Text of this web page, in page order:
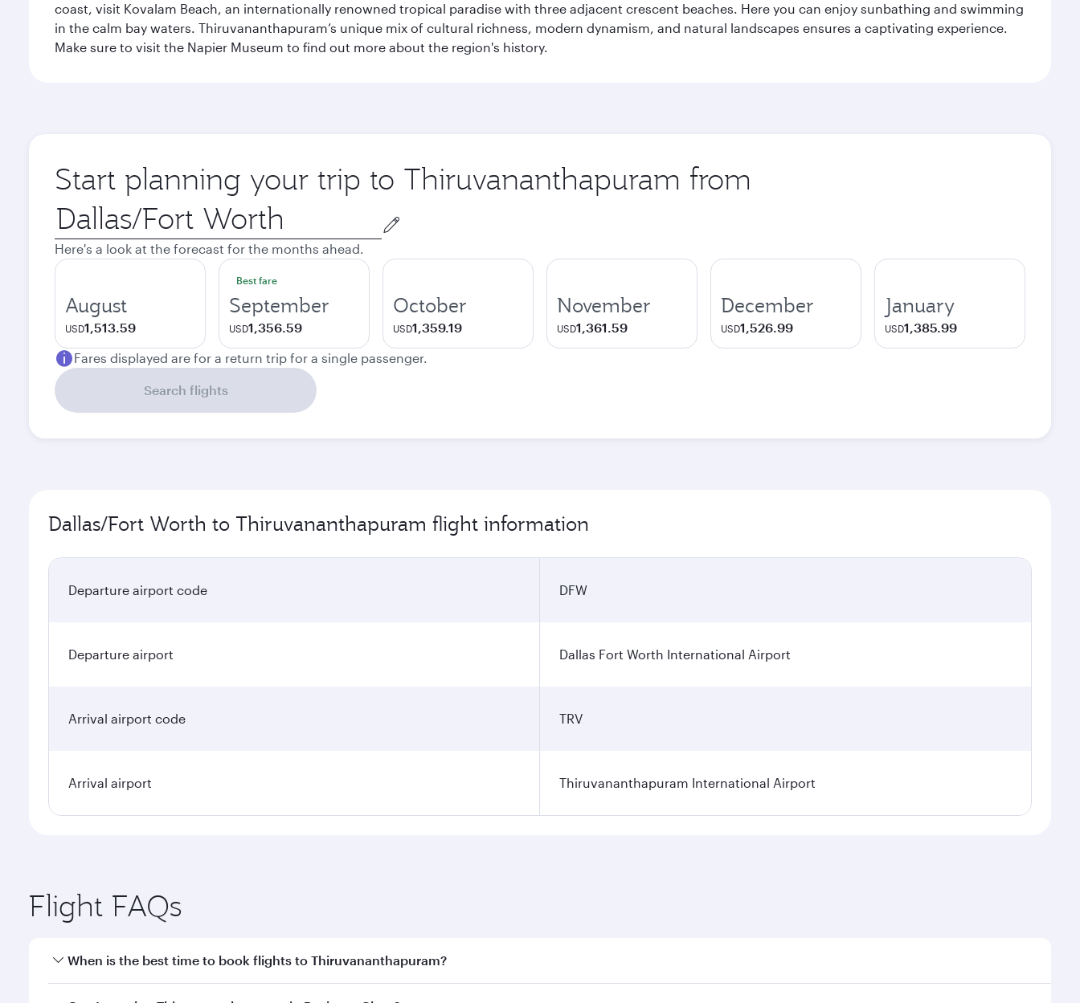
coast, visit Kovalam Beach, an internationally renowned tropical paradise with three adjacent crescent beaches. Here you can enjoy sunbathing and swimming
in the calm bay waters. Thiruvananthapuram’s unique mix of cultural richness, modern dynamism, and natural landscapes ensures a captivating experience.
Make sure to visit the Napier Museum to find out more about the region's history.
Start planning your trip to Thiruvananthapuram from
Origin
city
Here's a look at the forecast for the months ahead.
August
USD1,513.59
Best fare
September
USD1,356.59
October
USD1,359.19
November
USD1,361.59
December
USD1,526.99
January
USD1,385.99
Fares displayed are for a return trip for a single passenger.
Search flights
Dallas/Fort Worth to Thiruvananthapuram flight information
Departure airport code DFW
Departure airport Dallas Fort Worth International Airport
Arrival airport code TRV
Arrival airport Thiruvananthapuram International Airport
Flight FAQs
When is the best time to book flights to Thiruvananthapuram?